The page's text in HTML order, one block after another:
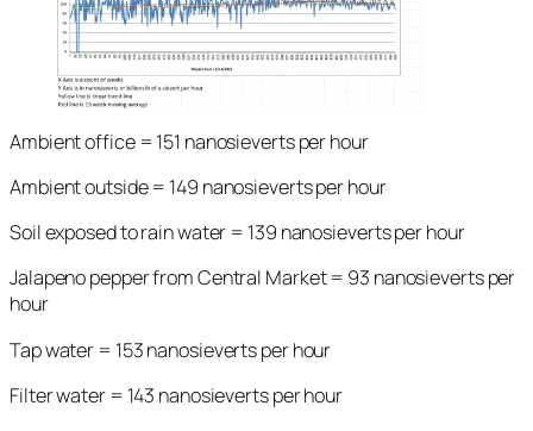
Ambient office = 151 nanosieverts per hour
Ambient outside = 149 nanosieverts per hour
Soil exposed to rain water = 139 nanosieverts per hour
Jalapeno pepper from Central Market = 93 nanosieverts per
hour
Tap water = 153 nanosieverts per hour
Filter water = 143 nanosieverts per hour